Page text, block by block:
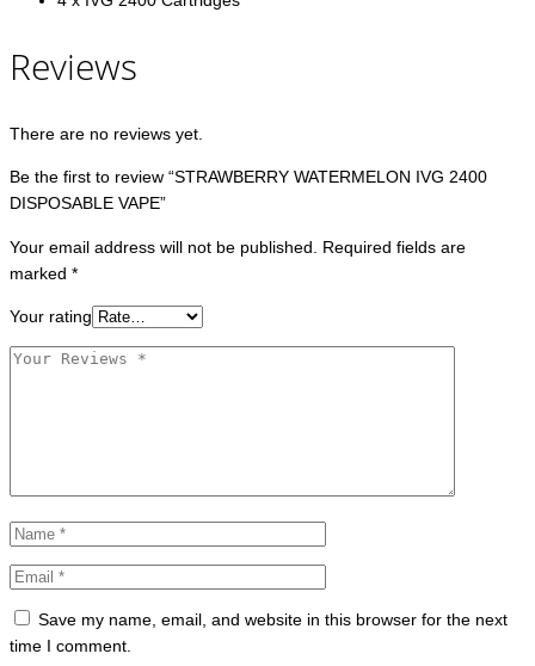
Reviews
There are no reviews yet.
Be the first to review “STRAWBERRY WATERMELON IVG 2400
DISPOSABLE VAPE”
Your email address will not be published. Required fields are
marked *
Your rating
Save my name, email, and website in this browser for the next
time I comment.